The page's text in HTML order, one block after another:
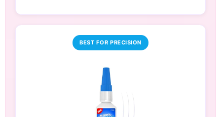
BEST FOR PRECISION